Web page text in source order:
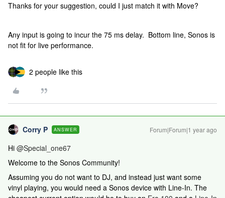
Thanks for your suggestion, could I just match it with Move?
Any input is going to incur the 75 ms delay. Bottom line, Sonos is
not fit for live performance.
2 people like this
Corry P ANSWER Forum|Forum|1 year ago
Hi ​ @Special_one67
Welcome to the Sonos Community!
Assuming you do not want to DJ, and instead just want some
vinyl playing, you would need a Sonos device with Line-In. The